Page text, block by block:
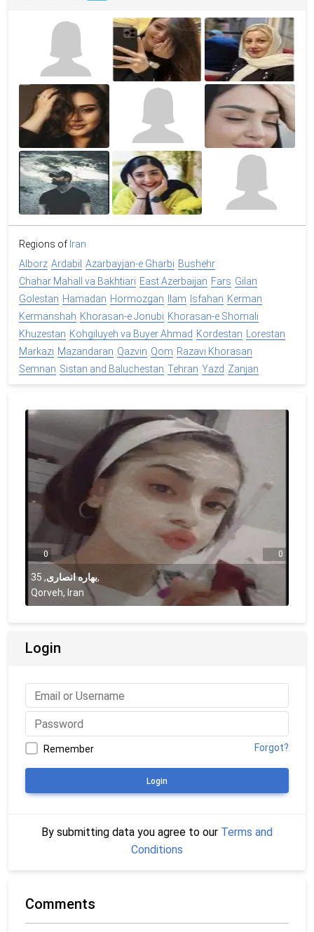
Regions of Iran
Alborz Ardabil Azarbayjan-e Gharbi Bushehr
Chahar Mahall va Bakhtiari East Azerbaijan Fars Gilan
Golestan Hamadan Hormozgan Ilam Isfahan Kerman
Kermanshah Khorasan-e Jonubi Khorasan-e Shomali
Khuzestan Kohgiluyeh va Buyer Ahmad Kordestan Lorestan
Markazi Mazandaran Qazvin Qom Razavi Khorasan
Semnan Sistan and Baluchestan Tehran Yazd Zanjan
0 0
بهاره انصاری,
35
,
Qorveh, Iran
Login
Remember Forgot?
Login
By submitting data you agree to our Terms and
Conditions
Comments